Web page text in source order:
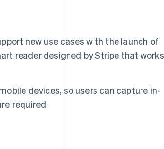
new use cases with the launch of
reader designed by Stripe that works
devices, so users can capture in-
required.